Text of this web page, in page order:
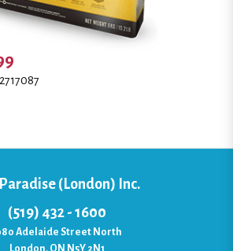
(London) Inc.
(519) 432 - 1600
Adelaide Street North
London, ON N5Y 2N1